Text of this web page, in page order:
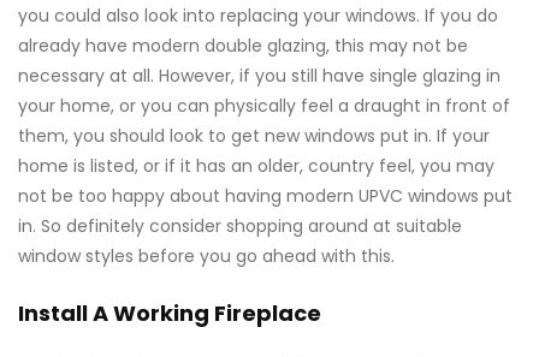
you could also look into replacing your windows. If you do
already have modern double glazing, this may not be
necessary at all. However, if you still have single glazing in
your home, or you can physically feel a draught in front of
them, you should look to get new windows put in. If your
home is listed, or if it has an older, country feel, you may
not be too happy about having modern UPVC windows put
in. So definitely consider shopping around at suitable
window styles before you go ahead with this.
Install A Working Fireplace